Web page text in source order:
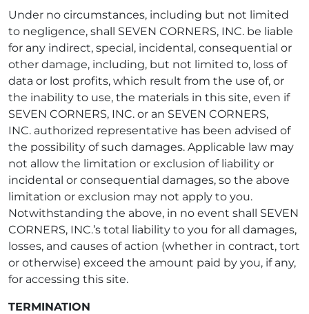
Under no circumstances, including but not limited
to negligence, shall SEVEN CORNERS, INC. be liable
for any indirect, special, incidental, consequential or
other damage, including, but not limited to, loss of
data or lost profits, which result from the use of, or
the inability to use, the materials in this site, even if
SEVEN CORNERS, INC. or an SEVEN CORNERS,
INC. authorized representative has been advised of
the possibility of such damages. Applicable law may
not allow the limitation or exclusion of liability or
incidental or consequential damages, so the above
limitation or exclusion may not apply to you.
Notwithstanding the above, in no event shall SEVEN
CORNERS, INC.’s total liability to you for all damages,
losses, and causes of action (whether in contract, tort
or otherwise) exceed the amount paid by you, if any,
for accessing this site.
TERMINATION